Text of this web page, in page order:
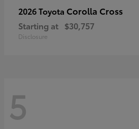
2026 Toyota Corolla Cross
Starting at $30,757
Disclosure
5